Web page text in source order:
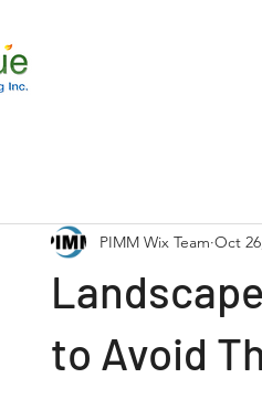
to Avoid
PIMM Wix Team Oct